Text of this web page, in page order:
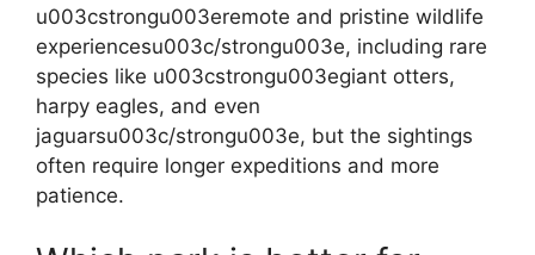
u003cstrongu003eremote and pristine wildlife
experiencesu003c/strongu003e, including rare
species like u003cstrongu003egiant otters,
harpy eagles, and even
jaguarsu003c/strongu003e, but the sightings
often require longer expeditions and more
patience.